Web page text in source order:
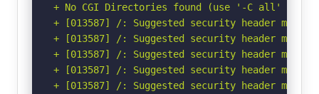
+ No CGI Directories found (use '-C all' to
+ [013587] /: Suggested security header
+ [013587] /: Suggested security header
+ [013587] /: Suggested security header
+ [013587] /: Suggested security header
+ [013587] /: Suggested security header